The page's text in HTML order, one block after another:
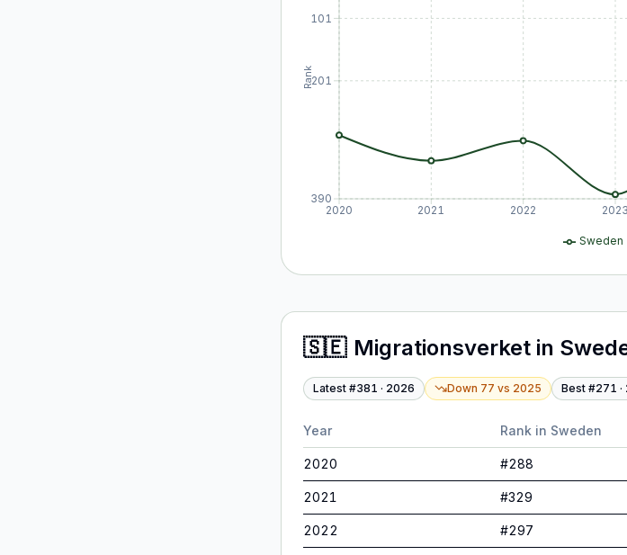
2020 2021 2022 2023
101
201
390
Rank
Sweden
🇸🇪 Migrationsverket in
Latest #381 · 2026 Down 77 vs 2025 Best #271 ·
Year Rank in Sweden
2020 #288
2021 #329
2022 #297